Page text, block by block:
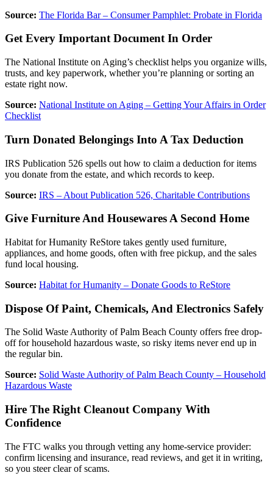
Source: The Florida Bar – Consumer Pamphlet: Probate in Florida
Get Every Important Document In Order
The National Institute on Aging’s checklist helps you organize wills,
trusts, and key paperwork, whether you’re planning or sorting an
estate right now.
Source: National Institute on Aging – Getting Your Affairs in Order
Checklist
Turn Donated Belongings Into A Tax Deduction
IRS Publication 526 spells out how to claim a deduction for items
you donate from the estate, and which records to keep.
Source: IRS – About Publication 526, Charitable Contributions
Give Furniture And Housewares A Second Home
Habitat for Humanity ReStore takes gently used furniture,
appliances, and home goods, often with free pickup, and the sales
fund local housing.
Source: Habitat for Humanity – Donate Goods to ReStore
Dispose Of Paint, Chemicals, And Electronics Safely
The Solid Waste Authority of Palm Beach County offers free drop-
off for household hazardous waste, so risky items never end up in
the regular bin.
Source: Solid Waste Authority of Palm Beach County – Household
Hazardous Waste
Hire The Right Cleanout Company With
Confidence
The FTC walks you through vetting any home-service provider:
confirm licensing and insurance, read reviews, and get it in writing,
so you steer clear of scams.